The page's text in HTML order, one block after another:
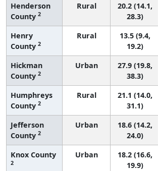
Henderson
County 2
Rural
20.2 (14.1,
28.3)
Henry
County 2
Rural
13.5 (9.4,
19.2)
Hickman
County 2
Urban
27.9 (19.8,
38.3)
Humphreys
County 2
Rural
21.1 (14.0,
31.1)
Jefferson
County 2
Urban
18.6 (14.2,
24.0)
Knox County
2
Urban
18.2 (16.6,
19.9)